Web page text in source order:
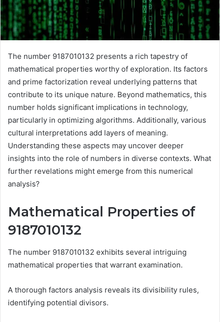
The number 9187010132 presents a rich tapestry of
mathematical properties worthy of exploration. Its factors
and prime factorization reveal underlying patterns that
contribute to its unique nature. Beyond mathematics, this
number holds significant implications in technology,
particularly in optimizing algorithms. Additionally, various
cultural interpretations add layers of meaning.
Understanding these aspects may uncover deeper
insights into the role of numbers in diverse contexts. What
further revelations might emerge from this numerical
analysis?
Mathematical Properties of
9187010132
The number 9187010132 exhibits several intriguing
mathematical properties that warrant examination.
A thorough factors analysis reveals its divisibility rules,
identifying potential divisors.